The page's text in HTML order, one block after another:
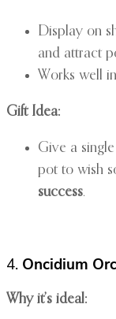
Display on
and attract
Works well
Gift Idea:
Give a
pot to wish
success.
4. Oncidium
Why it’s ideal: